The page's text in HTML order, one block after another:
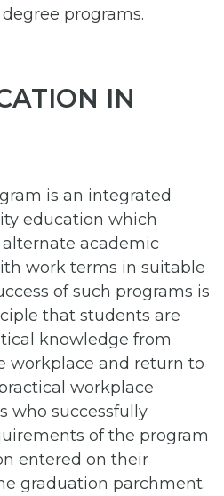
programs.
IN
is an integrated
education which
academic
work terms in suitable
of such programs is
that students are
knowledge from
workplace and return to
workplace
who successfully
of the program
entered on their
graduation parchment.